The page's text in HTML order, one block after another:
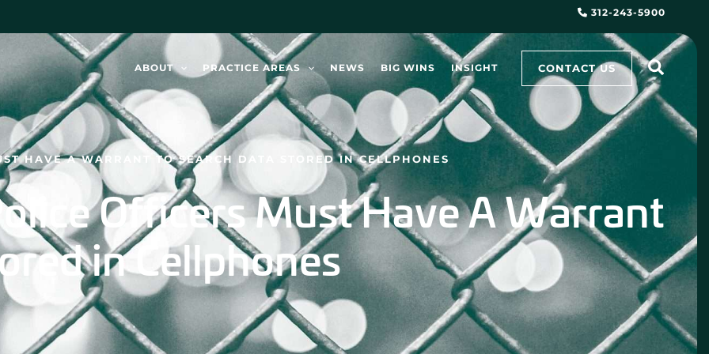
312-243-5900
ABOUT PRACTICE AREAS NEWS BIG WINS INSIGHT CONTACT US
HAVE A WARRANT TO SEARCH DATA STORED IN CELLPHONES
Officers Must Have A Warrant
in Cellphones